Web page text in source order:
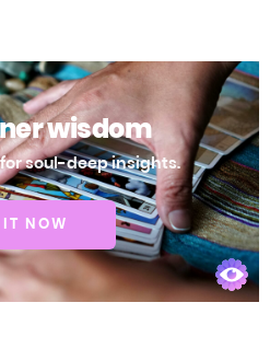
wisdom
soul-deep insights.
IT NOW